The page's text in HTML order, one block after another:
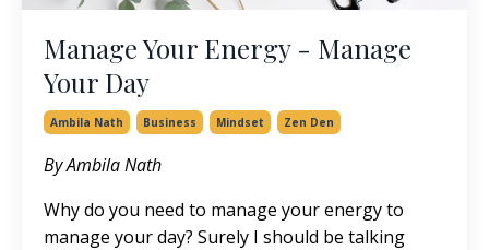
Manage Your Energy - Manage
Your Day
Ambila Nath Business Mindset Zen Den
By Ambila Nath
Why do you need to manage your energy to
manage your day? Surely I should be talking